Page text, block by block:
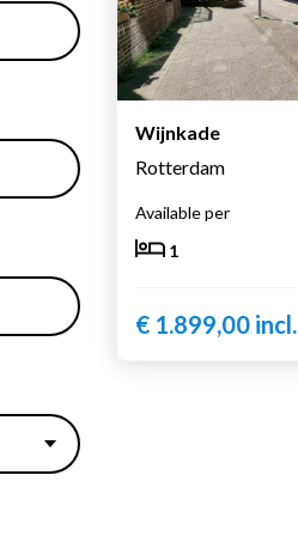
Wijnkade
Rotterdam
Available per
1
€ 1.899,00 incl.